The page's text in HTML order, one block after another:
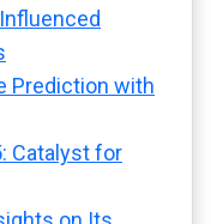
Prediction with
Catalyst for